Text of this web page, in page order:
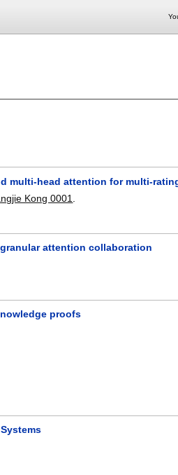
multi-head attention for multi-
Kong 0001
attention collaboration
proofs